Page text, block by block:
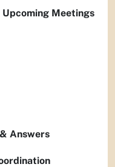
Meetings
Answers